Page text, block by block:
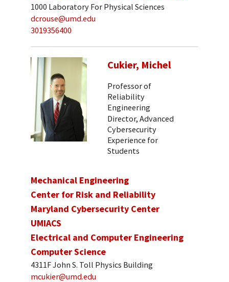
1000 Laboratory For Physical Sciences
dcrouse@umd.edu
3019356400
Cukier, Michel
Professor of
Reliability
Engineering
Director, Advanced
Cybersecurity
Experience for
Students
Mechanical Engineering
Center for Risk and Reliability
Maryland Cybersecurity Center
UMIACS
Electrical and Computer Engineering
Computer Science
4311F John S. Toll Physics Building
mcukier@umd.edu